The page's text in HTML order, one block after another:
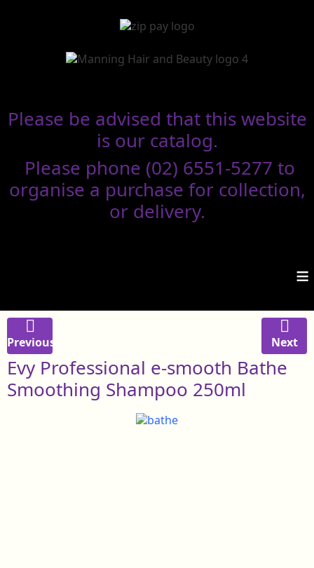
Please be advised that this website
is our catalog.
Please phone (02) 6551-5277 to
organise a purchase for collection,
or delivery.
≡
Previous Next
Evy Professional e-smooth Bathe
Smoothing Shampoo 250ml